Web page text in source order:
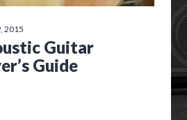
2015
Guitar
Guide